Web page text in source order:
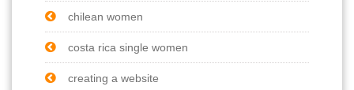
chilean women
costa rica single women
creating a website